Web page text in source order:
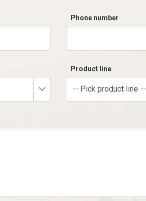
Phone number
Product line
-- Pick product line --